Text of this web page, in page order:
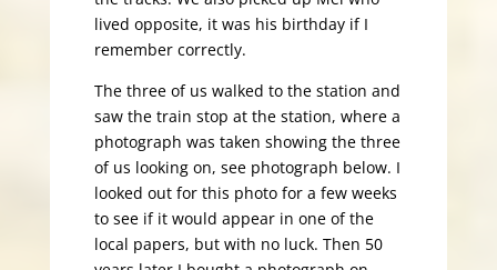
lived opposite, it was his birthday if I
remember correctly.
The three of us walked to the station and
saw the train stop at the station, where a
photograph was taken showing the three
of us looking on, see photograph below. I
looked out for this photo for a few weeks
to see if it would appear in one of the
local papers, but with no luck. Then 50